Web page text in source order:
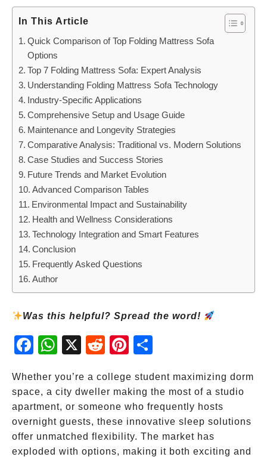
In This Article
Quick Comparison of Top Folding Mattress Sofa
Options
Top 7 Folding Mattress Sofa: Expert Analysis
Understanding Folding Mattress Sofa Technology
Industry-Specific Applications
Comprehensive Setup and Usage Guide
Maintenance and Longevity Strategies
Comparative Analysis: Traditional vs. Modern Solutions
Case Studies and Success Stories
Future Trends and Market Evolution
Advanced Comparison Tables
Environmental Impact and Sustainability
Health and Wellness Considerations
Technology Integration and Smart Features
Conclusion
Frequently Asked Questions
Author
Was this helpful? Spread the word!
Fac
ebo
Wh
atsA
X
Red
dit
Pint
eres
Whether you’re a college student maximizing dorm
space, a city dweller making the most of a studio
apartment, or someone who frequently hosts
overnight guests, these innovative sleep solutions
offer unmatched flexibility. The market has
exploded with options, making it both exciting and